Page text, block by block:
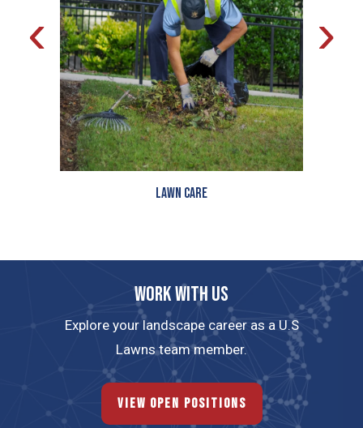
Lawn Care
‹ ›
Work with us
Explore your landscape career as a U.S
Lawns team member.
View Open Positions